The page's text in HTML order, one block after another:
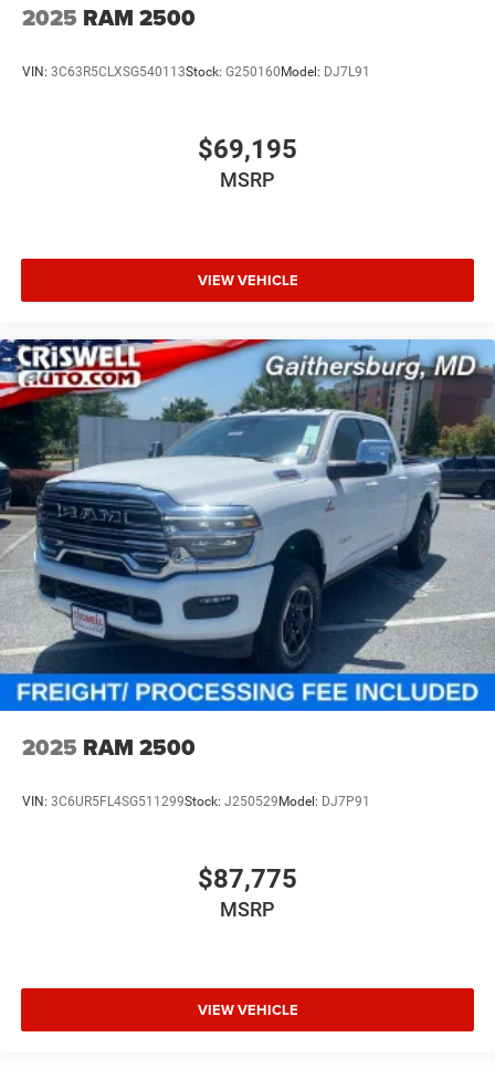
2025 RAM 2500
VIN: 3C63R5CLXSG540113Stock: G250160 Model: DJ7L91
$69,195
MSRP
VIEW VEHICLE
2025 RAM 2500
VIN: 3C6UR5FL4SG511299Stock: J250529 Model: DJ7P91
$87,775
MSRP
VIEW VEHICLE